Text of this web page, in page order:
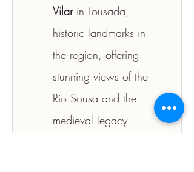
Vilar in Lousada,
historic landmarks in
the region, offering
stunning views of the
Rio Sousa and the
medieval legacy.